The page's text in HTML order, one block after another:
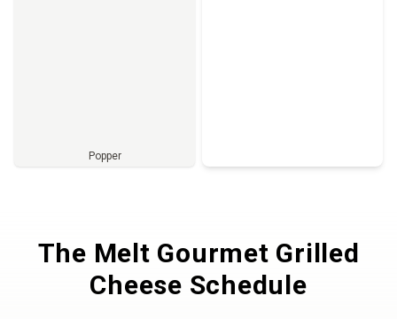
Popper
The Melt Gourmet Grilled
Cheese Schedule